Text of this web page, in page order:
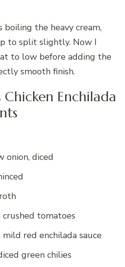
boiling the heavy cream,
to split slightly. Now I
to low before adding the
smooth finish.
Chicken Enchilada
onion, diced
crushed tomatoes
mild red enchilada sauce
green chilies